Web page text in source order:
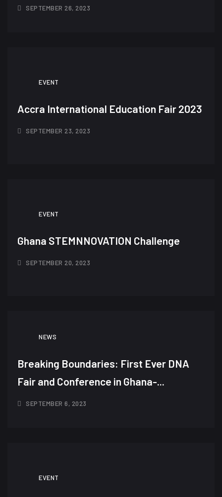
SEPTEMBER 26, 2023
EVENT
Accra International Education Fair 2023
SEPTEMBER 23, 2023
EVENT
Ghana STEMNNOVATION Challenge
SEPTEMBER 20, 2023
NEWS
Breaking Boundaries: First Ever DNA
Fair and Conference in Ghana-...
SEPTEMBER 6, 2023
EVENT